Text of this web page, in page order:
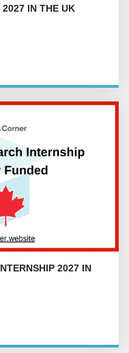
IN THE UK
2027 IN